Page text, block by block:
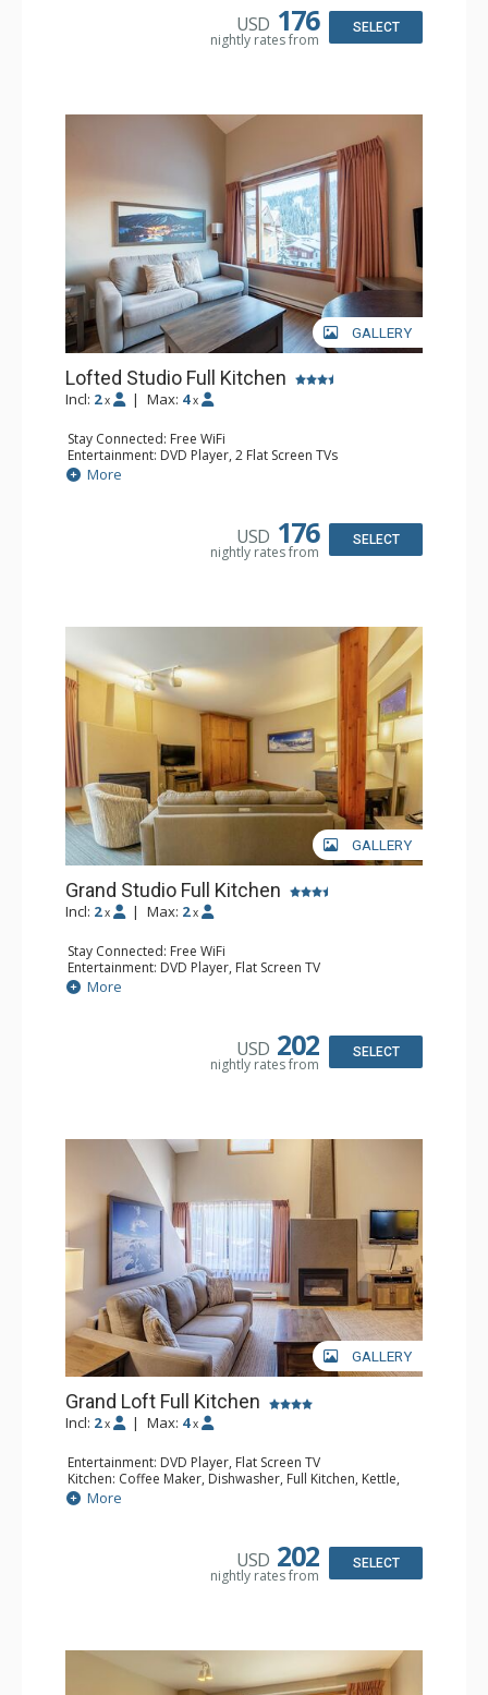
USD 176
nightly rates from
SELECT
GALLERY
Lofted Studio Full Kitchen
Incl: 2 x | Max: 4 x
Stay Connected: Free WiFi
Entertainment: DVD Player, 2 Flat Screen TVs
Extras: Ceiling Fan
Kitchen: Coffee Maker, Dishwasher, Full Kitchen, Kettle,
Bathroom: Full Bathroom, Hair Dryer
More
USD 176
nightly rates from
SELECT
GALLERY
Grand Studio Full Kitchen
Incl: 2 x | Max: 2 x
Stay Connected: Free WiFi
Entertainment: DVD Player, Flat Screen TV
Extras: Desk
Kitchen: Coffee Maker, Dishwasher, Full Kitchen, Kettle,
Bathroom: Full Bathroom, Hair Dryer
More
USD 202
nightly rates from
SELECT
GALLERY
Grand Loft Full Kitchen
Incl: 2 x | Max: 4 x
Entertainment: DVD Player, Flat Screen TV
Kitchen: Coffee Maker, Dishwasher, Full Kitchen, Kettle,
Microwave, Toaster
Bathroom: Full Bathroom, Hair Dryer
More
USD 202
nightly rates from
SELECT